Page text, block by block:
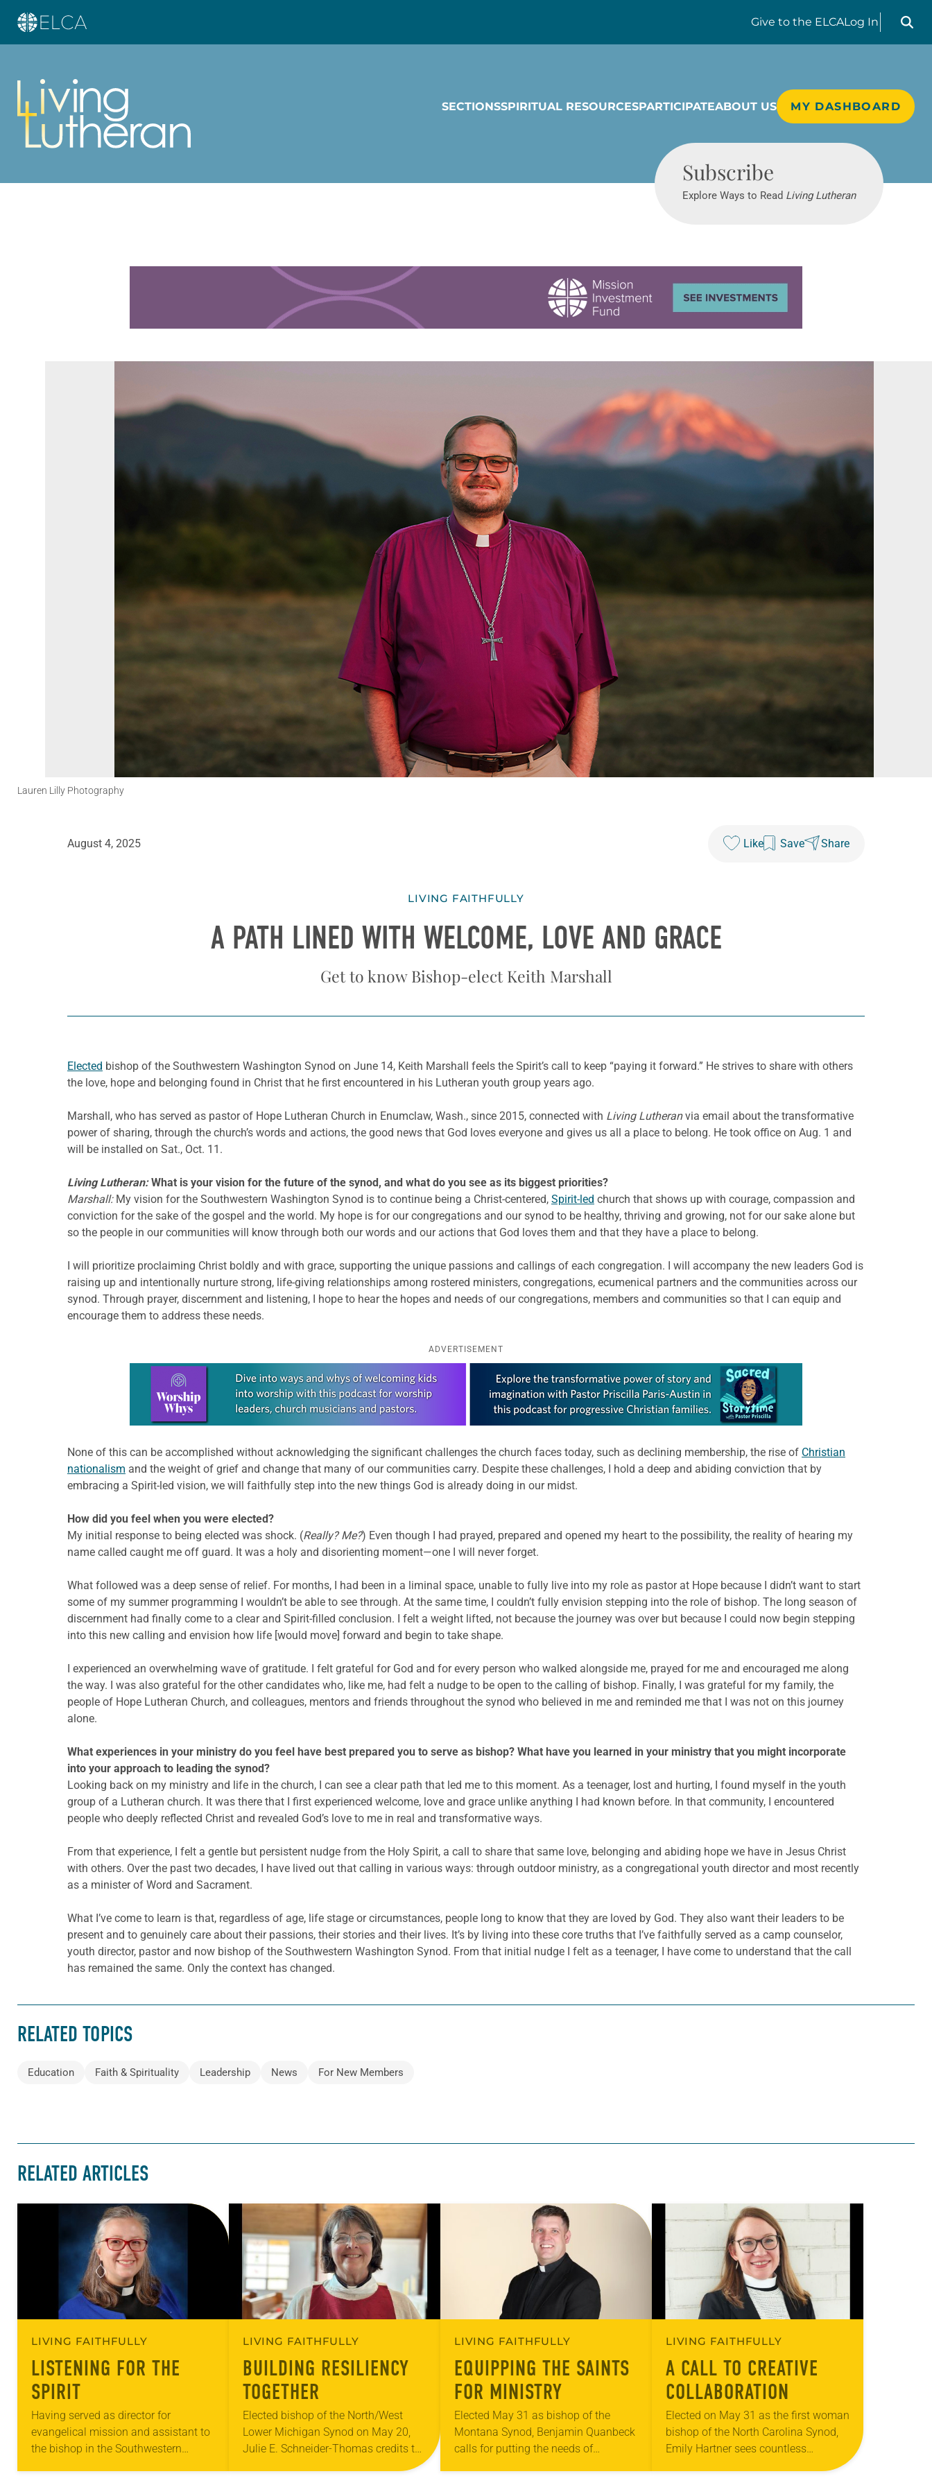
Give to the ELCALog In
Search
SECTIONSSPIRITUAL RESOURCESPARTICIPATEABOUT US MY DASHBOARD
Subscribe
Explore Ways to Read Living Lutheran
Lauren Lilly Photography
August 4, 2025 Like Save Share
LIVING FAITHFULLY
A PATH LINED WITH WELCOME, LOVE AND GRACE
Get to know Bishop-elect Keith Marshall
Elected bishop of the Southwestern Washington Synod on June 14, Keith Marshall feels the Spirit’s call to keep “paying it forward.” He strives to share with others
the love, hope and belonging found in Christ that he first encountered in his Lutheran youth group years ago.
Marshall, who has served as pastor of Hope Lutheran Church in Enumclaw, Wash., since 2015, connected with Living Lutheranvia email about the transformative
power of sharing, through the church’s words and actions, the good news that God loves everyone and gives us all a place to belong. He took office on Aug. 1 and
will be installed on Sat., Oct. 11.
Living Lutheran:What is your vision for the future of the synod, and what do you see as its biggest priorities?
Marshall:My vision for the Southwestern Washington Synod is to continue being a Christ-centered, Spirit-led church that shows up with courage, compassion and
conviction for the sake of the gospel and the world. My hope is for our congregations and our synod to be healthy, thriving and growing, not for our sake alone but
so the people in our communities will know through both our words and our actions that God loves them and that they have a place to belong.
I will prioritize proclaiming Christ boldly and with grace, supporting the unique passions and callings of each congregation. I will accompany the new leaders God is
raising up and intentionally nurture strong, life-giving relationships among rostered ministers, congregations, ecumenical partners and the communities across our
synod. Through prayer, discernment and listening, I hope to hear the hopes and needs of our congregations, members and communities so that I can equip and
encourage them to address these needs.
ADVERTISEMENT
Learn more about this offer
None of this can be accomplished without acknowledging the significant challenges the church faces today, such as declining membership, the rise of Christian
nationalism and the weight of grief and change that many of our communities carry. Despite these challenges, I hold a deep and abiding conviction that by
embracing a Spirit-led vision, we will faithfully step into the new things God is already doing in our midst.
How did you feel when you were elected?
My initial response to being elected was shock. (Really? Me?) Even though I had prayed, prepared and opened my heart to the possibility, the reality of hearing my
name called caught me off guard. It was a holy and disorienting moment—one I will never forget.
What followed was a deep sense of relief. For months, I had been in a liminal space, unable to fully live into my role as pastor at Hope because I didn’t want to start
some of my summer programming I wouldn’t be able to see through. At the same time, I couldn’t fully envision stepping into the role of bishop. The long season of
discernment had finally come to a clear and Spirit-filled conclusion. I felt a weight lifted, not because the journey was over but because I could now begin stepping
into this new calling and envision how life [would move] forward and begin to take shape.
I experienced an overwhelming wave of gratitude. I felt grateful for God and for every person who walked alongside me, prayed for me and encouraged me along
the way. I was also grateful for the other candidates who, like me, had felt a nudge to be open to the calling of bishop. Finally, I was grateful for my family, the
people of Hope Lutheran Church, and colleagues, mentors and friends throughout the synod who believed in me and reminded me that I was not on this journey
alone.
What experiences in your ministry do you feel have best prepared you to serve as bishop? What have you learned in your ministry that you might incorporate
into your approach to leading the synod?
Looking back on my ministry and life in the church, I can see a clear path that led me to this moment. As a teenager, lost and hurting, I found myself in the youth
group of a Lutheran church. It was there that I first experienced welcome, love and grace unlike anything I had known before. In that community, I encountered
people who deeply reflected Christ and revealed God’s love to me in real and transformative ways.
From that experience, I felt a gentle but persistent nudge from the Holy Spirit, a call to share that same love, belonging and abiding hope we have in Jesus Christ
with others. Over the past two decades, I have lived out that calling in various ways: through outdoor ministry, as a congregational youth director and most recently
as a minister of Word and Sacrament.
What I’ve come to learn is that, regardless of age, life stage or circumstances, people long to know that they are loved by God. They also want their leaders to be
present and to genuinely care about their passions, their stories and their lives. It’s by living into these core truths that I’ve faithfully served as a camp counselor,
youth director, pastor and now bishop of the Southwestern Washington Synod. From that initial nudge I felt as a teenager, I have come to understand that the call
has remained the same. Only the context has changed.
RELATED TOPICS
Education Faith & Spirituality Leadership News For New Members
RELATED ARTICLES
LIVING FAITHFULLY
LISTENING FOR THE
SPIRIT
Having served as director for
evangelical mission and assistant to
the bishop in the Southwestern
LIVING FAITHFULLY
BUILDING RESILIENCY
TOGETHER
Elected bishop of the North/West
Lower Michigan Synod on May 20,
Julie E. Schneider-Thomas credits the
small congregations she has served
LIVING FAITHFULLY
EQUIPPING THE SAINTS
FOR MINISTRY
Elected May 31 as bishop of the
Montana Synod, Benjamin Quanbeck
calls for putting the needs of
LIVING FAITHFULLY
A CALL TO CREATIVE
COLLABORATION
Elected on May 31 as the first woman
bishop of the North Carolina Synod,
Emily Hartner sees countless
opportunities for the expressions of